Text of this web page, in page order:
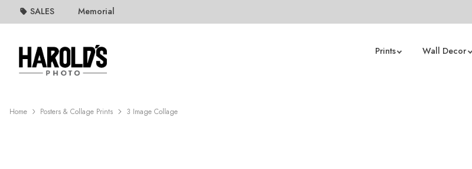
SALES Memorial
Prints Wall Decor
Home Posters & Collage Prints 3 Image Collage